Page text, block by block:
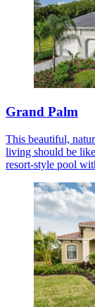
Grand Palm
This beautiful,
living should be
resort-style pool